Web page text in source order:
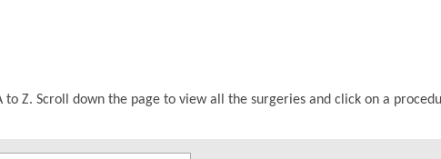
Z. Scroll down the page to view all the surgeries and click on a